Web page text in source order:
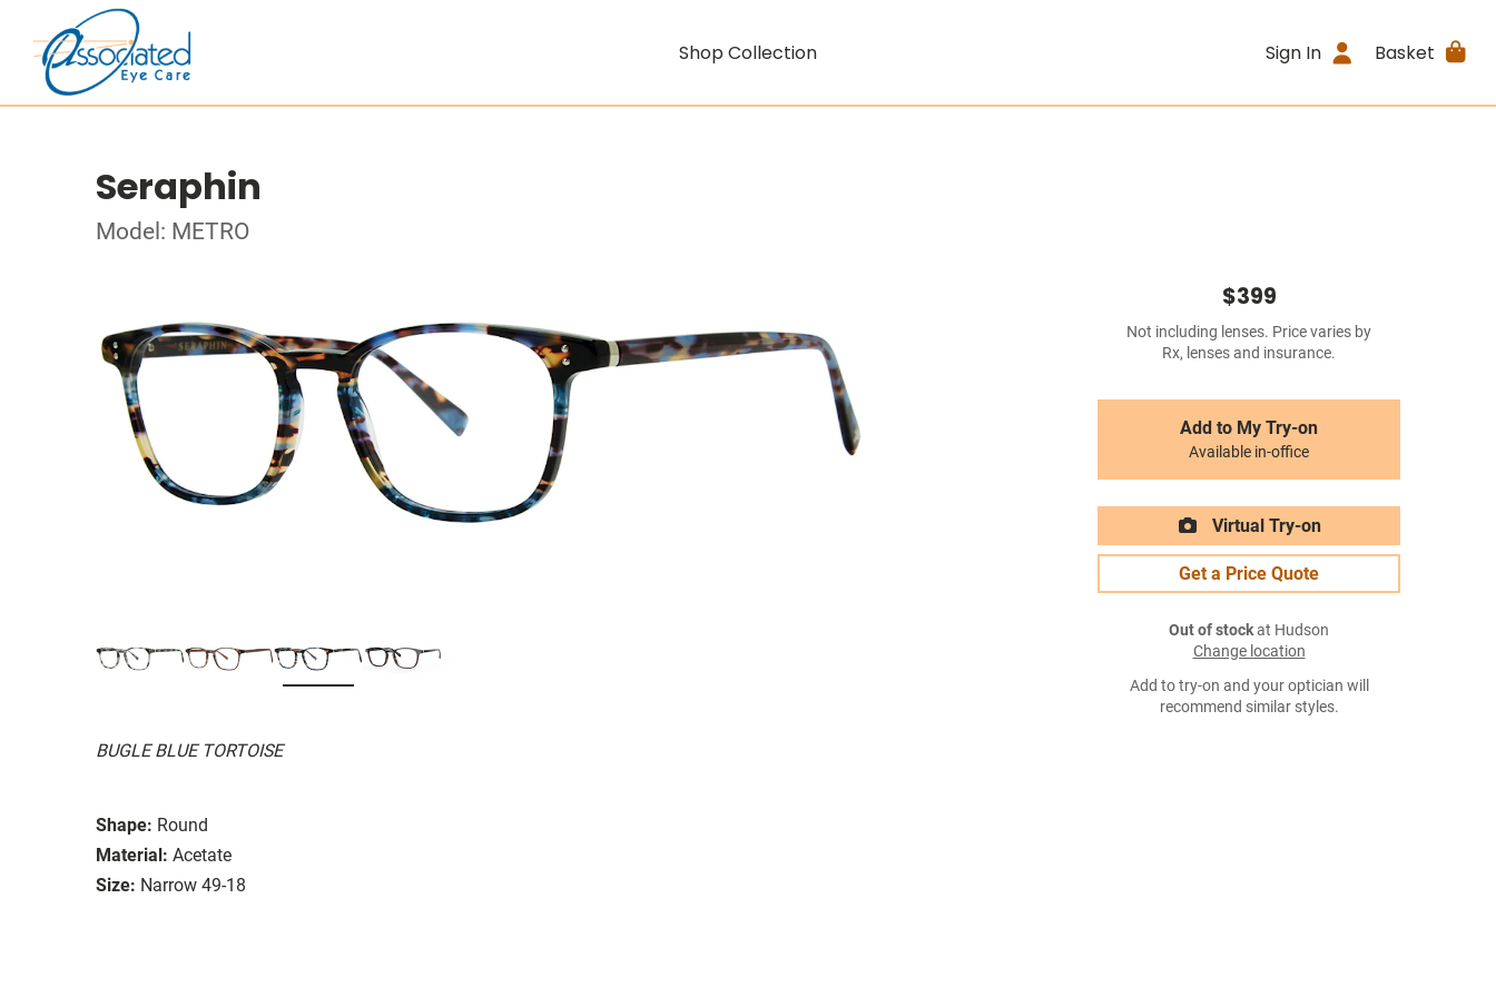
Shop Collection Sign In Basket
Seraphin
Model: METRO
BUGLE BLUE TORTOISE
Shape: Round
Material: Acetate
Size: Narrow 49-18
$399
Not including lenses. Price varies by
Rx, lenses and insurance.
Add to My Try-on
Available in-office
Virtual Try-on
Get a Price Quote
Out of stockat Hudson
Change location
Add to try-on and your optician will
recommend similar styles.